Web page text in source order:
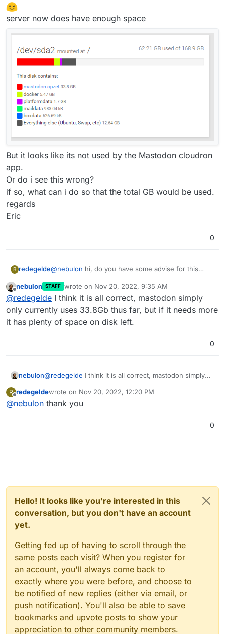
standard mastodon client tries to connect with your
instance. But the well-known URI is not
known-handler/...but `/.well-known/... so again I
mentioned in the other thread maybe try to restart
with a fresh installation on the correct domain in the
server now does have enough space
But it looks like its not used by the Mastodon cloudron
app.
Or do i see this wrong?
if so, what can i do so that the total GB would be used.
regards
Eric
0
R redegelde@nebulon hi, do you have some advise for this
server now does have enough space
But it looks like its not used by the Mastodon
cloudron app.
Offline
nebulon STAFF wrote on Nov 20, 2022, 9:35 AM
last edited by
@redegelde I think it is all correct, mastodon simply
only currently uses 33.8Gb thus far, but if it needs more
it has plenty of space on disk left.
0
nebulon@redegelde I think it is all correct, mastodon simply
more it has plenty of space on disk left.
R
Offline
redegeldewrote on Nov 20, 2022, 12:20 PM
last edited by
@nebulon thank you
0
Hello! It looks like you're interested in this
conversation, but you don't have an account
yet.
Getting fed up of having to scroll through the
same posts each visit? When you register for
an account, you'll always come back to
exactly where you were before, and choose to
be notified of new replies (either via email, or
push notification). You'll also be able to save
bookmarks and upvote posts to show your
appreciation to other community members.